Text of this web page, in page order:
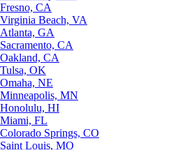
Fresno, CA
Virginia Beach, VA
Atlanta, GA
Sacramento, CA
Oakland, CA
Tulsa, OK
Omaha, NE
Minneapolis, MN
Honolulu, HI
Miami, FL
Colorado Springs, CO
Saint Louis, MO